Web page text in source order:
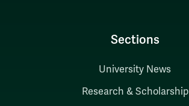
Sections
University News
Research & Scholarship